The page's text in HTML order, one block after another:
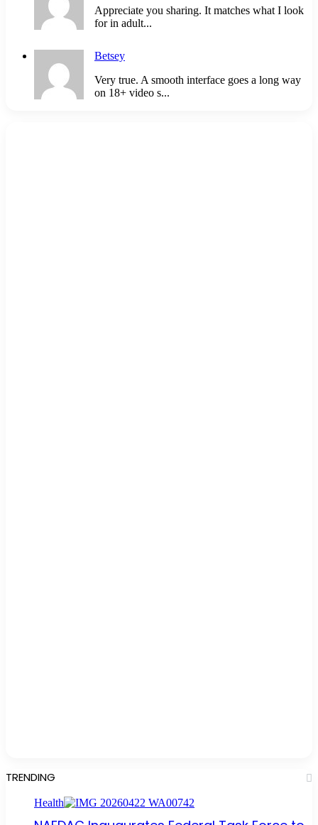
Appreciate you sharing. It matches what I look
for in adult...
Betsey
Very true. A smooth interface goes a long way
on 18+ video s...
TRENDING
Health